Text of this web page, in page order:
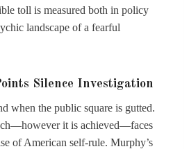
toll is measured both in policy
landscape of a fearful
Silence Investigation
when the public square is gutted.
it is achieved—faces
of American self-rule. Murphy’s